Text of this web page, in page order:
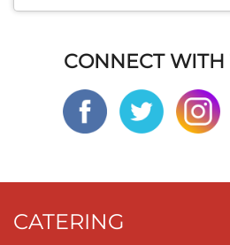
CONNECT
CATERING